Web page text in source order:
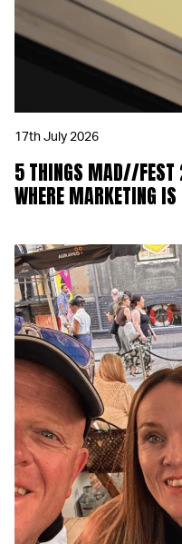
17th July 2026
5 THINGS MAD//FEST
WHERE MARKETING IS